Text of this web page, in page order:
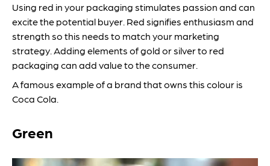
Using red in your packaging stimulates passion and can
excite the potential buyer. Red signifies enthusiasm and
strength so this needs to match your marketing
strategy. Adding elements of gold or silver to red
packaging can add value to the consumer.
A famous example of a brand that owns this colour is
Coca Cola.
Green